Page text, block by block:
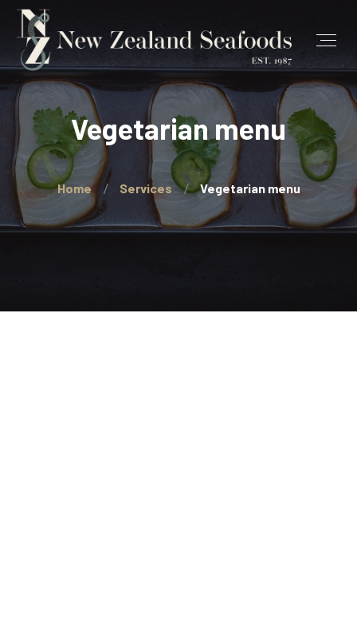
Vegetarian menu
Home Services Vegetarian menu